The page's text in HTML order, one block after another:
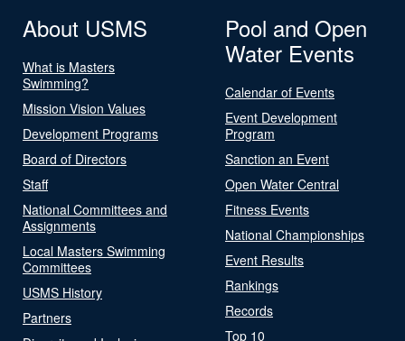
About USMS
What is Masters
Swimming?
Mission Vision Values
Development Programs
Board of Directors
Staff
National Committees and
Assignments
Local Masters Swimming
Committees
USMS History
Partners
Pool and Open
Water Events
Calendar of Events
Event Development
Program
Sanction an Event
Open Water Central
Fitness Events
National Championships
Event Results
Rankings
Records
Top 10